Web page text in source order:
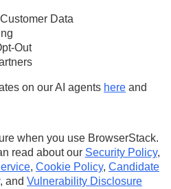
Data
Out
on our AI agents here and
when you use BrowserStack.
read about our Security Policy,
, Cookie Policy, Candidate
, and Vulnerability Disclosure